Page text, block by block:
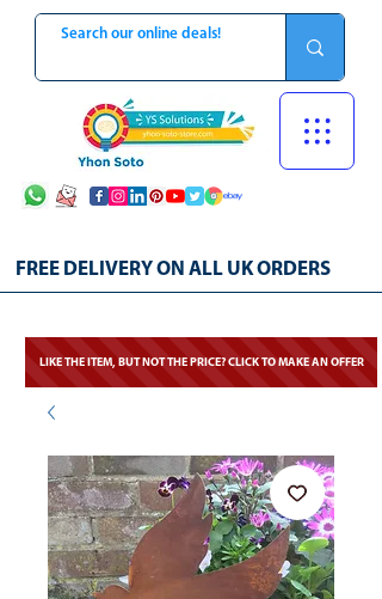
FREE DELIVERY ON ALL UK ORDERS
LIKE THE ITEM, BUT NOT THE PRICE? CLICK TO MAKE AN OFFER